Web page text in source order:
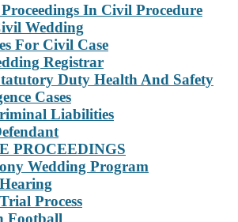
In Civil Procedure
Wedding
For Civil Case
Registrar
Duty Health And Safety
Cases
Liabilities
PROCEEDINGS
Wedding Program
Process
Football